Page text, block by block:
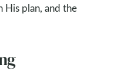
plan, and the